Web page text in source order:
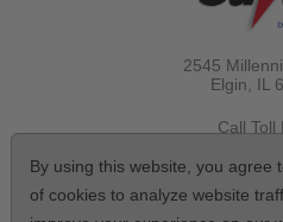
2545
Elgin, IL
Call Toll
© Copyright 2026 Sid
By using this website, you agree
of cookies to analyze website